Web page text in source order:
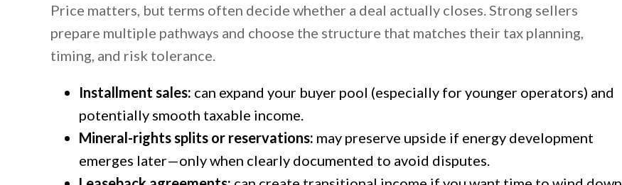
Price matters, but terms often decide whether a deal actually closes. Strong sellers
prepare multiple pathways and choose the structure that matches their tax planning,
timing, and risk tolerance.
Installment sales: can expand your buyer pool (especially for younger operators) and
potentially smooth taxable income.
Mineral-rights splits or reservations: may preserve upside if energy development
emerges later—only when clearly documented to avoid disputes.